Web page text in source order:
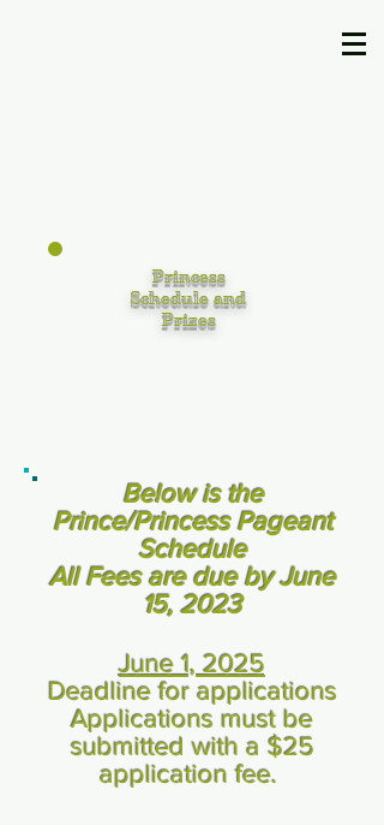
Princess
Schedule and
Prizes
Below is the
Prince/Princess Pageant
Schedule
All Fees are due by June
15, 2023
June 1, 2025
Deadline for applications
Applications must be
submitted with a $25
application fee.